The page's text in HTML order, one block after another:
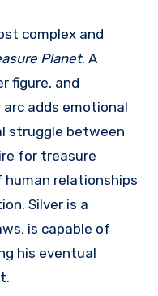
complex and
Planet. A
figure, and
arc adds emotional
struggle between
for treasure
relationships
Silver is a
is capable of
his eventual